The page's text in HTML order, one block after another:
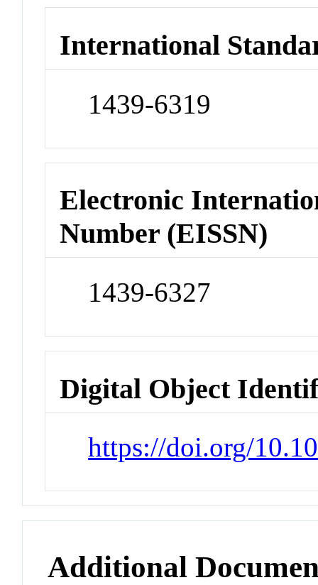
International
1439-6319
Electronic
Number (EISSN)
1439-6327
Digital Object
https://doi.org/
Additional